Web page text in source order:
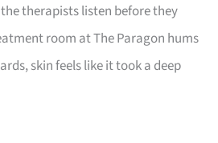
therapists listen before they
room at The Paragon hums
skin feels like it took a deep